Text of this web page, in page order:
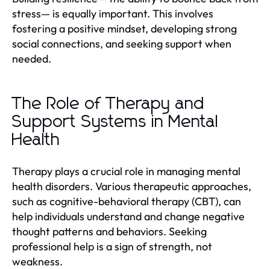
stress— is equally important. This involves
fostering a positive mindset, developing strong
social connections, and seeking support when
needed.
The Role of Therapy and
Support Systems in Mental
Health
Therapy plays a crucial role in managing mental
health disorders. Various therapeutic approaches,
such as cognitive-behavioral therapy (CBT), can
help individuals understand and change negative
thought patterns and behaviors. Seeking
professional help is a sign of strength, not
weakness.